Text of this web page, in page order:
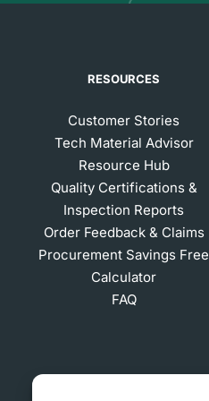
RESOURCES
Customer Stories
Tech Material Advisor
Resource Hub
Quality Certifications &
Inspection Reports
Order Feedback & Claims
Procurement Savings Free
Calculator
FAQ